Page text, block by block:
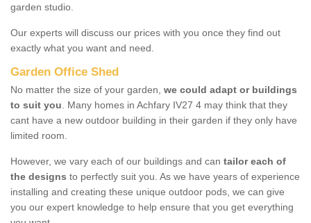
garden studio.
Our experts will discuss our prices with you once they find out
exactly what you want and need.
Garden Office Shed
No matter the size of your garden, we could adapt or buildings
to suit you. Many homes in Achfary IV27 4 may think that they
cant have a new outdoor building in their garden if they only have
limited room.
However, we vary each of our buildings and can tailor each of
the designs to perfectly suit you. As we have years of experience
installing and creating these unique outdoor pods, we can give
you our expert knowledge to help ensure that you get everything